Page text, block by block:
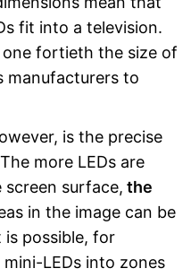
fit into a television.
fortieth the size of
manufacturers to
is the precise
more LEDs are
surface, the
in the image can be
is possible, for
LEDs into zones